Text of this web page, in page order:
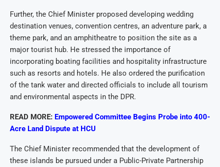
Further, the Chief Minister proposed developing wedding
destination venues, convention centres, an adventure park, a
theme park, and an amphitheatre to position the site as a
major tourist hub. He stressed the importance of
incorporating boating facilities and hospitality infrastructure
such as resorts and hotels. He also ordered the purification
of the tank water and directed officials to include all tourism
and environmental aspects in the DPR.
READ MORE: Empowered Committee Begins Probe into 400-
Acre Land Dispute at HCU
The Chief Minister recommended that the development of
these islands be pursued under a Public-Private Partnership